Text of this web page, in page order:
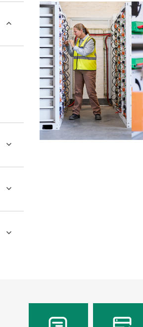
portal of curated knowledge
provides access to HPE
excellence and